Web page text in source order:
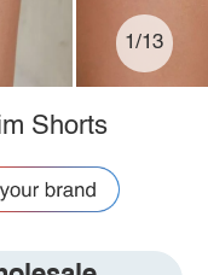
1/13
Shorts